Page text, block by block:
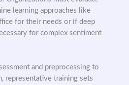
learning approaches like
for their needs or if deep
for complex sentiment
and preprocessing to
representative training sets